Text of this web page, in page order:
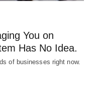
You on
Has No Idea.
of businesses right now.